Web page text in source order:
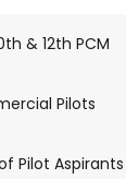
& 12th PCM
Pilots
Pilot Aspirants